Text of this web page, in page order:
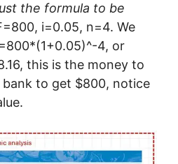
the formula to be
i=0.05, n=4. We
4, or
this is the money to
to get $800, notice